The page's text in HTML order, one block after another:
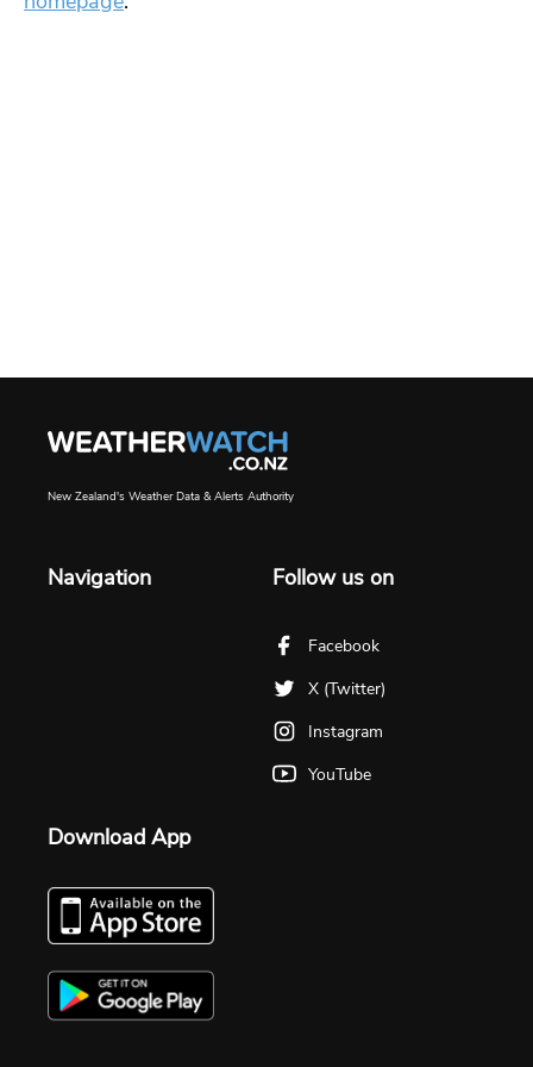
New Zealand's Weather Data & Alerts Authority
Navigation Follow us on
Facebook
X (Twitter)
Instagram
YouTube
Download App